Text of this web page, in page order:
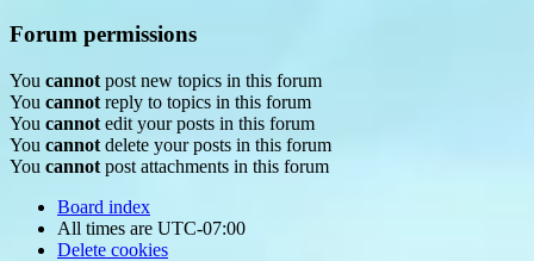
Forum permissions
You cannot post new topics in this forum
You cannot reply to topics in this forum
You cannot edit your posts in this forum
You cannot delete your posts in this forum
You cannot post attachments in this forum
Board index
All times are UTC-07:00
Delete cookies